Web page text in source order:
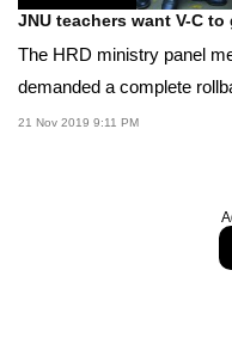
JNU teachers want V-C
The HRD ministry panel
demanded a complete
21 Nov 2019 9:11 PM